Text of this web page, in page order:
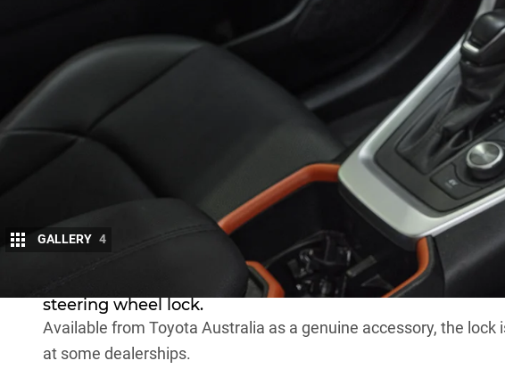
GALLERY 4
To help combat rising vehicle theft, Toyota has
steering wheel lock.
Available from Toyota Australia as a genuine accessory, the lock
at some dealerships.